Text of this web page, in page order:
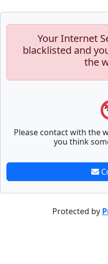
Your Internet
blacklisted and
the
Please contact with the
you think
Protected by